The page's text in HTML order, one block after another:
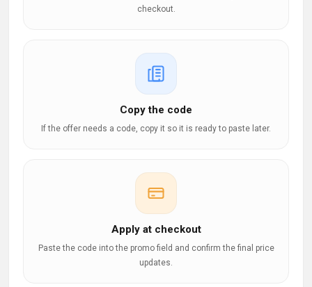
checkout.
Copy the code
If the offer needs a code, copy it so it is ready to paste later.
Apply at checkout
Paste the code into the promo field and confirm the final price
updates.